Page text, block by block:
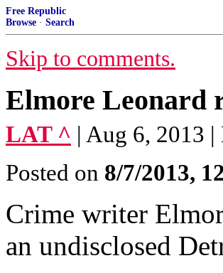
Free Republic
Browse · Search
Skip to comments.
Elmore Leonard
LAT ^ | Aug 6, 2013
Posted on 8/7/2013,
Crime writer
an undisclosed